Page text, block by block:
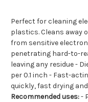
Perfect for cleaning
plastics. Cleans away
from sensitive
penetrating hard-to-
leaving any residue -
per 0.1 inch - Fast-
quickly, fast drying and
Recommended uses:-